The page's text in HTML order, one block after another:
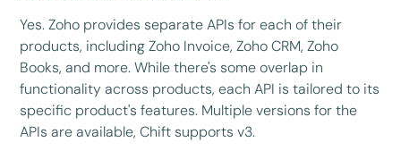
Yes. Zoho provides separate APIs for each of their
products, including Zoho Invoice, Zoho CRM, Zoho
Books, and more. While there's some overlap in
functionality across products, each API is tailored to its
specific product's features. Multiple versions for the
APIs are available, Chift supports v3.